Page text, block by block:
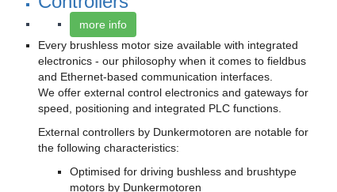
more info
Every brushless motor size available with integrated
electronics - our philosophy when it comes to fieldbus
and Ethernet-based communication interfaces.
We offer external control electronics and gateways for
speed, positioning and integrated PLC functions.
External controllers by Dunkermotoren are notable for
the following characteristics:
Optimised for driving bushless and brushtype
motors by Dunkermotoren